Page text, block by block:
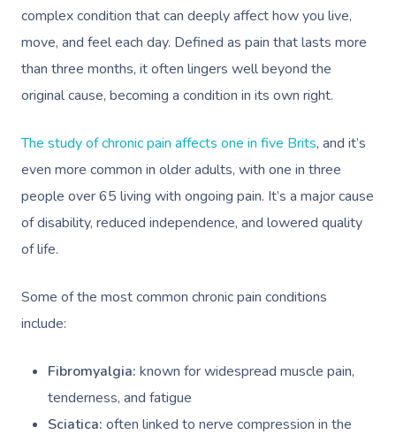
complex condition that can deeply affect how you live,
move, and feel each day. Defined as pain that lasts more
than three months, it often lingers well beyond the
original cause, becoming a condition in its own right.
The study of chronic pain affects one in five Brits, and it’s
even more common in older adults, with one in three
people over 65 living with ongoing pain. It’s a major cause
of disability, reduced independence, and lowered quality
of life.
Some of the most common chronic pain conditions
include:
Fibromyalgia: known for widespread muscle pain,
tenderness, and fatigue
Sciatica: often linked to nerve compression in the